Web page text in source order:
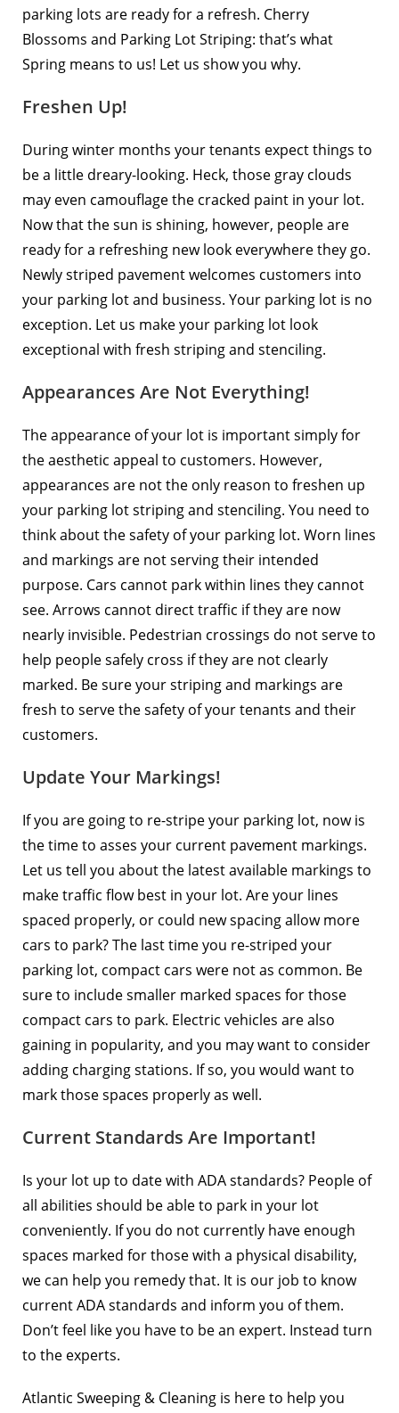
parking lots are ready for a refresh. Cherry
Blossoms and Parking Lot Striping: that’s what
Spring means to us! Let us show you why.
Freshen Up!
During winter months your tenants expect things to
be a little dreary-looking. Heck, those gray clouds
may even camouflage the cracked paint in your lot.
Now that the sun is shining, however, people are
ready for a refreshing new look everywhere they go.
Newly striped pavement welcomes customers into
your parking lot and business. Your parking lot is no
exception. Let us make your parking lot look
exceptional with fresh striping and stenciling.
Appearances Are Not Everything!
The appearance of your lot is important simply for
the aesthetic appeal to customers. However,
appearances are not the only reason to freshen up
your parking lot striping and stenciling. You need to
think about the safety of your parking lot. Worn lines
and markings are not serving their intended
purpose. Cars cannot park within lines they cannot
see. Arrows cannot direct traffic if they are now
nearly invisible. Pedestrian crossings do not serve to
help people safely cross if they are not clearly
marked. Be sure your striping and markings are
fresh to serve the safety of your tenants and their
customers.
Update Your Markings!
If you are going to re-stripe your parking lot, now is
the time to asses your current pavement markings.
Let us tell you about the latest available markings to
make traffic flow best in your lot. Are your lines
spaced properly, or could new spacing allow more
cars to park? The last time you re-striped your
parking lot, compact cars were not as common. Be
sure to include smaller marked spaces for those
compact cars to park. Electric vehicles are also
gaining in popularity, and you may want to consider
adding charging stations. If so, you would want to
mark those spaces properly as well.
Current Standards Are Important!
Is your lot up to date with ADA standards? People of
all abilities should be able to park in your lot
conveniently. If you do not currently have enough
spaces marked for those with a physical disability,
we can help you remedy that. It is our job to know
current ADA standards and inform you of them.
Don’t feel like you have to be an expert. Instead turn
to the experts.
Atlantic Sweeping & Cleaning is here to help you